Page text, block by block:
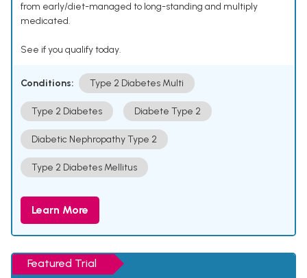
from early/diet-managed to long-standing and multiply
medicated.
See if you qualify today.
Conditions: Type 2 Diabetes Multi
Type 2 Diabetes Diabete Type 2
Diabetic Nephropathy Type 2
Type 2 Diabetes Mellitus
Learn More
Featured Trial